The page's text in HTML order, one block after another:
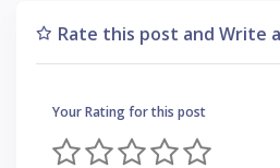
Rate this post and Write
Your Rating for this post